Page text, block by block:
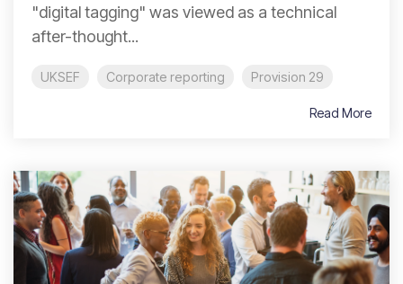
"digital tagging" was viewed as a technical
after-thought...
UKSEF Corporate reporting Provision 29
Read More